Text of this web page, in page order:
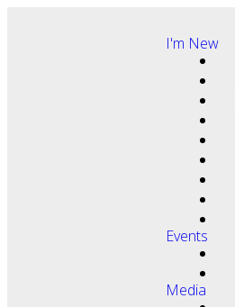
I'm New
Events
Media